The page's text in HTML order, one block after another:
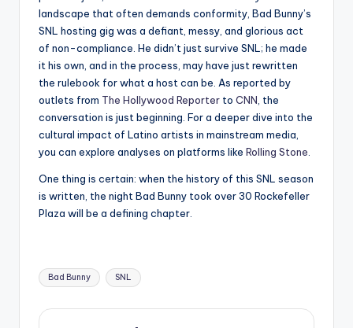
landscape that often demands conformity, Bad Bunny’s
SNL hosting gig was a defiant, messy, and glorious act
of non-compliance. He didn’t just survive SNL; he made
it his own, and in the process, may have just rewritten
the rulebook for what a host can be. As reported by
outlets from The Hollywood Reporter to CNN, the
conversation is just beginning. For a deeper dive into the
cultural impact of Latino artists in mainstream media,
you can explore analyses on platforms like Rolling Stone.
One thing is certain: when the history of this SNL season
is written, the night Bad Bunny took over 30 Rockefeller
Plaza will be a defining chapter.
Tags:
Bad Bunny SNL